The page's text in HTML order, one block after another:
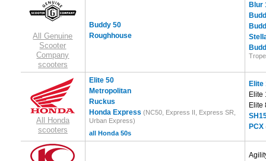
All Genuine
Scooter
Company
scooters
Buddy 50
Roughhouse
Blur
All Honda
scooters
Elite 50
Metropolitan
Ruckus
Honda Express (NC50, Express II, Express SR,
Urban Express)
all Honda 50s
Elite
Elite
Elite
PCX